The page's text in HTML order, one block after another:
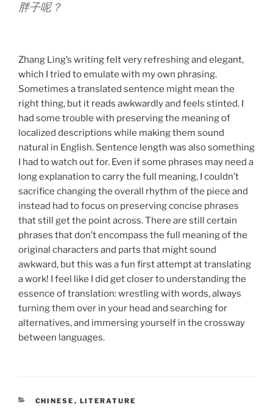
胖子呢？
Zhang Ling’s writing felt very refreshing and elegant,
which I tried to emulate with my own phrasing.
Sometimes a translated sentence might mean the
right thing, but it reads awkwardly and feels stinted. I
had some trouble with preserving the meaning of
localized descriptions while making them sound
natural in English. Sentence length was also something
I had to watch out for. Even if some phrases may need a
long explanation to carry the full meaning, I couldn’t
sacrifice changing the overall rhythm of the piece and
instead had to focus on preserving concise phrases
that still get the point across. There are still certain
phrases that don’t encompass the full meaning of the
original characters and parts that might sound
awkward, but this was a fun first attempt at translating
a work! I feel like I did get closer to understanding the
essence of translation: wrestling with words, always
turning them over in your head and searching for
alternatives, and immersing yourself in the crossway
between languages.
CATEGORIES
CHINESE , LITERATURE